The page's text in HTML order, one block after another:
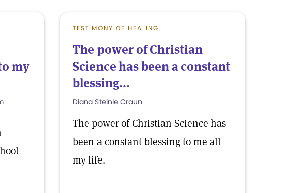
my
TESTIMONY OF HEALING
The power of Christian
Science has been a constant
blessing...
Diana Steinle Craun
The power of Christian Science has
been a constant blessing to me all
my life.